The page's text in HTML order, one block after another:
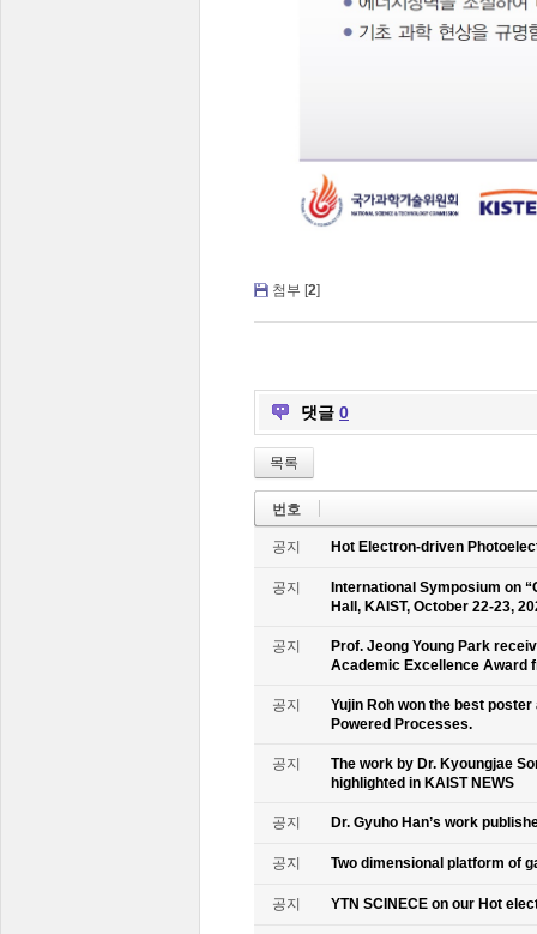
첨부 [2]
댓글 0
목록
번호
공지 Hot Electron-driven
공지
International Symposium on
Hall, KAIST, October 22-23,
공지
Prof. Jeong Young Park
Academic Excellence Award
공지
Yujin Roh won the best
Powered Processes.
공지
The work by Dr. Kyoungjae
highlighted in KAIST NEWS
공지 Dr. Gyuho Han’s work
공지 Two dimensional platform of
공지 YTN SCINECE on our Hot